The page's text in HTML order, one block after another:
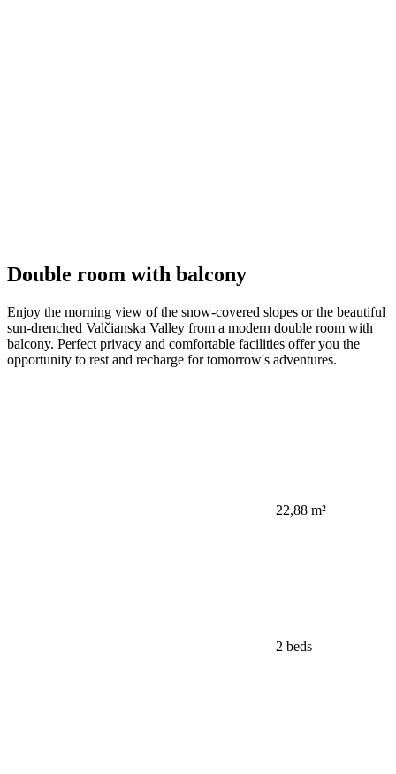
Double room with balcony
Enjoy the morning view of the snow-covered slopes or the beautiful
sun-drenched Valčianska Valley from a modern double room with
balcony. Perfect privacy and comfortable facilities offer you the
opportunity to rest and recharge for tomorrow's adventures.
22,88 m²
2 beds